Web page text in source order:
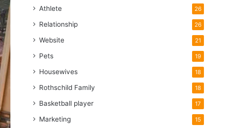
Athlete 26
Relationship 26
Website 21
Pets 19
Housewives 18
Rothschild Family 18
Basketball player 17
Marketing 15